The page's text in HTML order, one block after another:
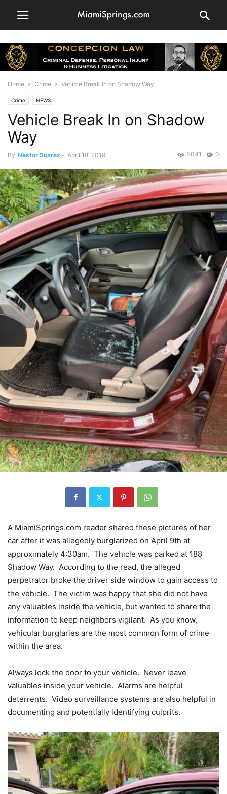
Home Crime Vehicle Break In on Shadow Way
Crime NEWS
Vehicle Break In on Shadow
Way
By Nestor Suarez - April 18, 2019 0
2041
A MiamiSprings.com reader shared these pictures of her
car after it was allegedly burglarized on April 9th at
approximately 4:30am. The vehicle was parked at 188
Shadow Way. According to the read, the alleged
perpetrator broke the driver side window to gain access to
the vehicle. The victim was happy that she did not have
any valuables inside the vehicle, but wanted to share the
information to keep neighbors vigilant. As you know,
vehicular burglaries are the most common form of crime
within the area.
Always lock the door to your vehicle. Never leave
valuables inside your vehicle. Alarms are helpful
deterrents. Video surveillance systems are also helpful in
documenting and potentially identifying culprits.